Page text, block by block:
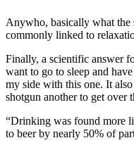
Anywho, basically what the
commonly linked to
Finally, a scientific answer
want to go to sleep and
my side with this one. It
shotgun another to get over
“Drinking was found more
to beer by nearly 50% of